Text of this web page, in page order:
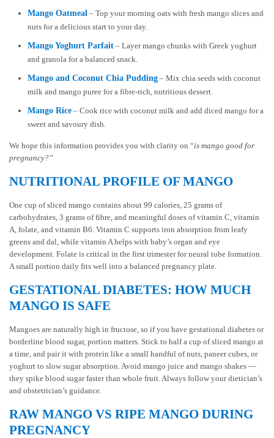
Mango Oatmeal – Top your morning oats with fresh mango slices and
nuts for a delicious start to your day.
Mango Yoghurt Parfait – Layer mango chunks with Greek yoghurt
and granola for a balanced snack.
Mango and Coconut Chia Pudding – Mix chia seeds with coconut
milk and mango puree for a fibre-rich, nutritious dessert.
Mango Rice – Cook rice with coconut milk and add diced mango for a
sweet and savoury dish.
We hope this information provides you with clarity on “is mango good for
pregnancy?”
NUTRITIONAL PROFILE OF MANGO
One cup of sliced mango contains about 99 calories, 25 grams of
carbohydrates, 3 grams of fibre, and meaningful doses of vitamin C, vitamin
A, folate, and vitamin B6. Vitamin C supports iron absorption from leafy
greens and dal, while vitamin A helps with baby’s organ and eye
development. Folate is critical in the first trimester for neural tube formation.
A small portion daily fits well into a balanced pregnancy plate.
GESTATIONAL DIABETES: HOW MUCH
MANGO IS SAFE
Mangoes are naturally high in fructose, so if you have gestational diabetes or
borderline blood sugar, portion matters. Stick to half a cup of sliced mango at
a time, and pair it with protein like a small handful of nuts, paneer cubes, or
yoghurt to slow sugar absorption. Avoid mango juice and mango shakes —
they spike blood sugar faster than whole fruit. Always follow your dietician’s
and obstetrician’s guidance.
RAW MANGO VS RIPE MANGO DURING
PREGNANCY